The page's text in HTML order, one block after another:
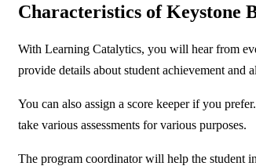
Characteristics of Keystone
With Learning Catalytics, you will hear from
provide details about student achievement and
You can also assign a score keeper if you
take various assessments for various purposes.
The program coordinator will help the student